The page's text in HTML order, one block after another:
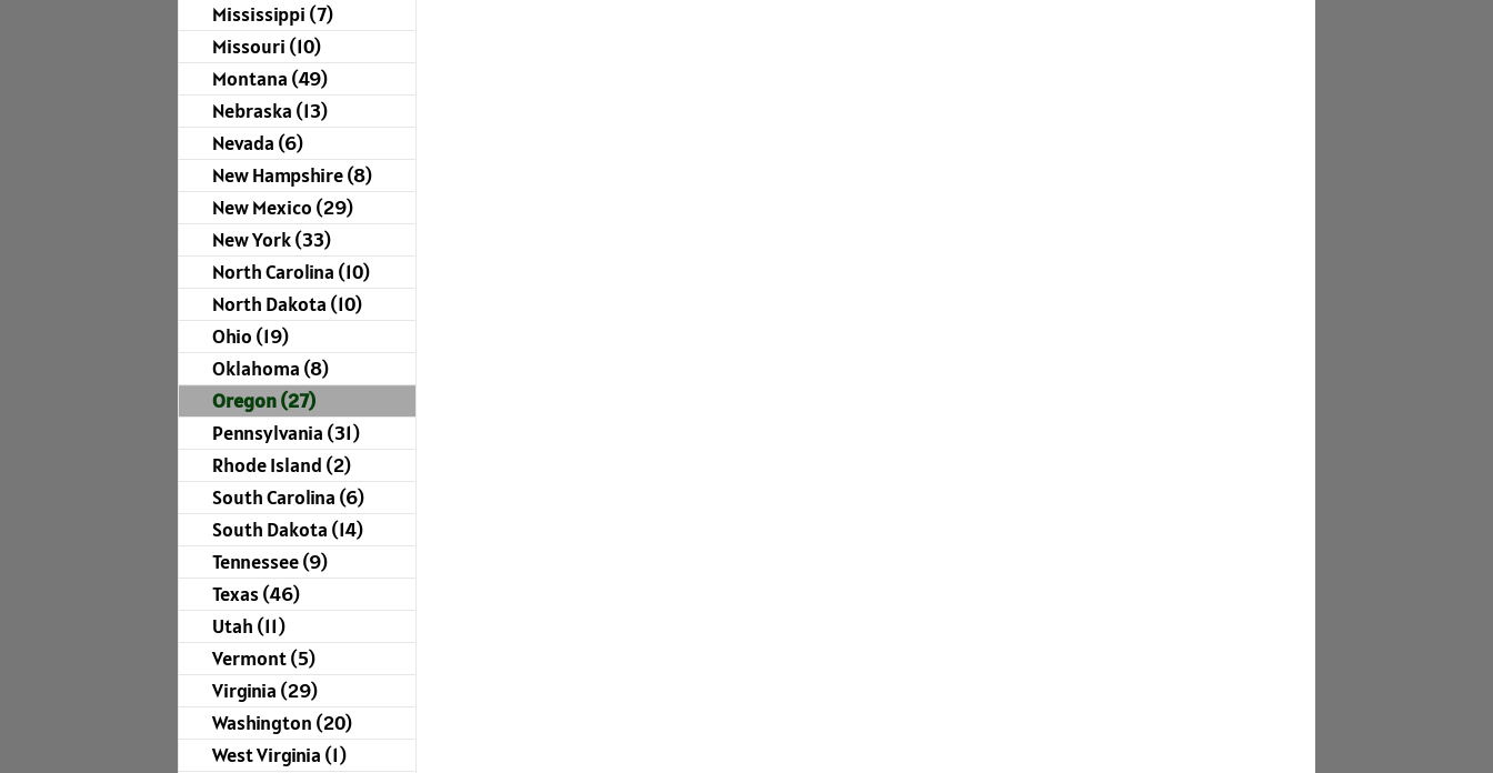
Mississippi (7)
Missouri (10)
Montana (49)
Nebraska (13)
Nevada (6)
New Hampshire (8)
New Mexico (29)
New York (33)
North Carolina (10)
North Dakota (10)
Ohio (19)
Oklahoma (8)
Oregon (27)
Pennsylvania (31)
Rhode Island (2)
South Carolina (6)
South Dakota (14)
Tennessee (9)
Texas (46)
Utah (11)
Vermont (5)
Virginia (29)
Washington (20)
West Virginia (1)